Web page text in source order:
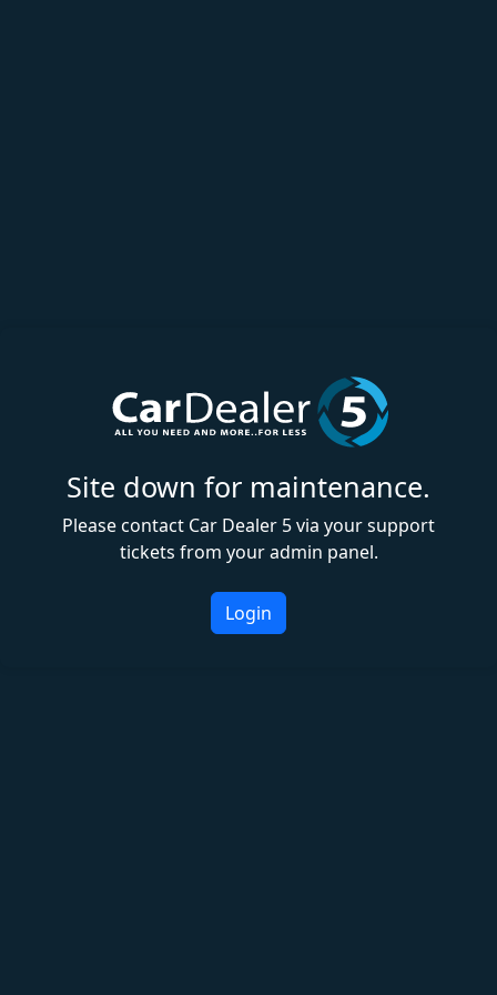
Site down for maintenance.
Please contact Car Dealer 5 via your support
tickets from your admin panel.
Login